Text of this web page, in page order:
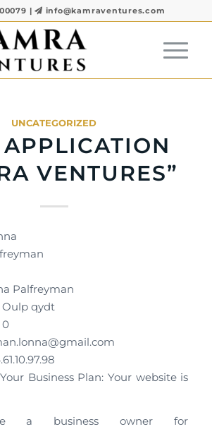
| info@kamraventures.com
UNCATEGORIZED
VENTURES”
Palfreyman
Oulp qydt
Business Plan: Your website is
a business owner for